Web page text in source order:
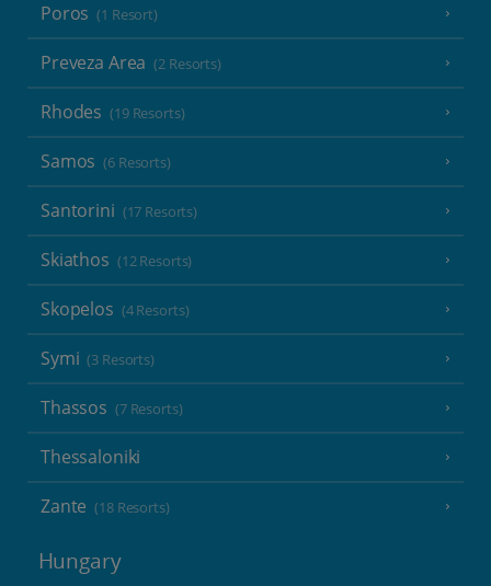
Poros (1 Resort)
Preveza Area (2 Resorts)
Rhodes (19 Resorts)
Samos (6 Resorts)
Santorini (17 Resorts)
Skiathos (12 Resorts)
Skopelos (4 Resorts)
Symi (3 Resorts)
Thassos (7 Resorts)
Thessaloniki
Zante (18 Resorts)
Hungary